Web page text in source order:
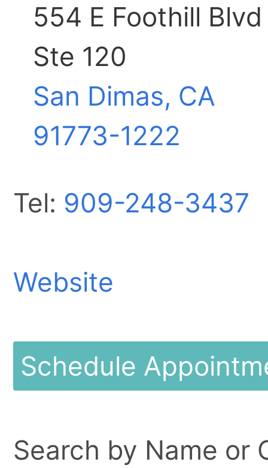
554 E Foothill Blvd
Ste 120
San Dimas, CA
91773-1222
Tel: 909-248-3437
Website
Schedule
Search by Name or